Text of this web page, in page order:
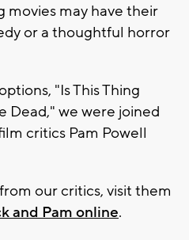
movies may have their
or a thoughtful horror
"Is This Thing
Dead," we were joined
critics Pam Powell
our critics, visit them
and Pam online.